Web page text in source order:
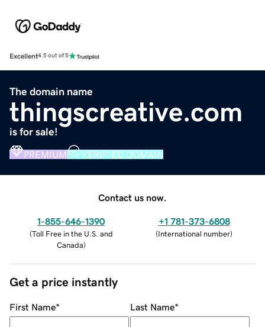
Excellent4.5 out of 5
The domain name
thingscreative.com
is for sale!
PREMIUM VERIFIED DOMAIN
Contact us now.
1-855-646-1390
(Toll Free in the U.S. and
Canada)
+1 781-373-6808
(International number)
Get a price instantly
First Name* Last Name*